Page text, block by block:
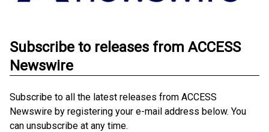
Subscribe to releases from ACCESS
Newswire
Subscribe to all the latest releases from ACCESS
Newswire by registering your e-mail address below. You
can unsubscribe at any time.